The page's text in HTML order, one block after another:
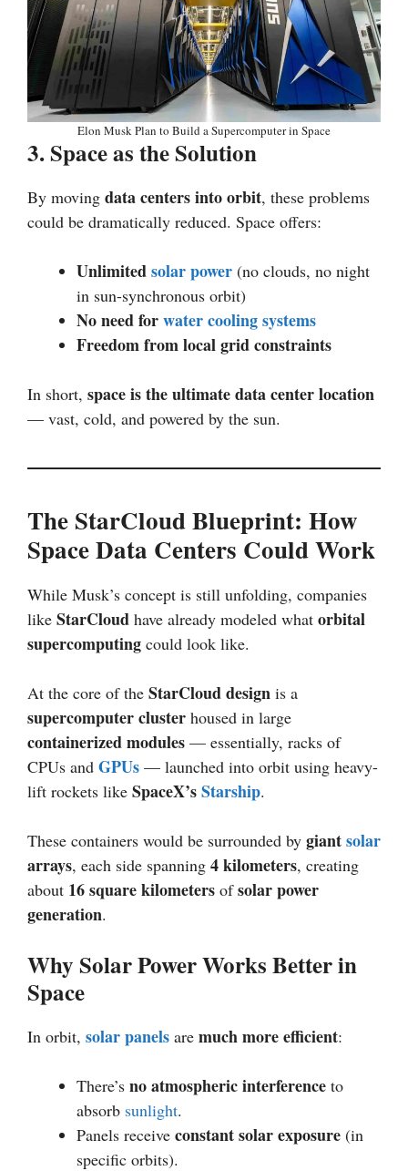
Elon Musk Plan to Build a Supercomputer in Space
3. Space as the Solution
By moving data centers into orbit, these problems
could be dramatically reduced. Space offers:
Unlimitedsolar power (no clouds, no night
in sun-synchronous orbit)
No need forwater cooling systems
Freedom from local grid constraints
In short, space is the ultimate data center location
— vast, cold, and powered by the sun.
The StarCloud Blueprint: How
Space Data Centers Could Work
While Musk’s concept is still unfolding, companies
like StarCloud have already modeled what orbital
supercomputing could look like.
At the core of the StarCloud design is a
supercomputer cluster housed in large
containerized modules — essentially, racks of
CPUs and GPUs — launched into orbit using heavy-
lift rockets like SpaceX’sStarship.
These containers would be surrounded by giantsolar
arrays, each side spanning 4 kilometers, creating
about 16 square kilometers ofsolar power
generation.
Why Solar Power Works Better in
Space
In orbit, solar panels are much more efficient:
There’s no atmospheric interference to
absorb sunlight.
Panels receive constant solar exposure (in
specific orbits).